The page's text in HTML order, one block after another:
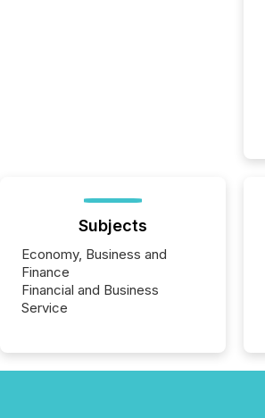
Subjects
Economy, Business and
Finance
Financial and Business
Service